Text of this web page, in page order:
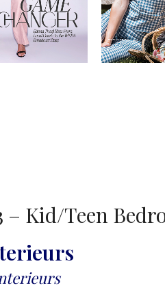
– Kid/Teen